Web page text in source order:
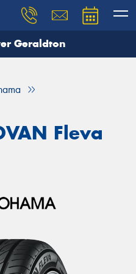
Geraldton
Fleva
and our team will